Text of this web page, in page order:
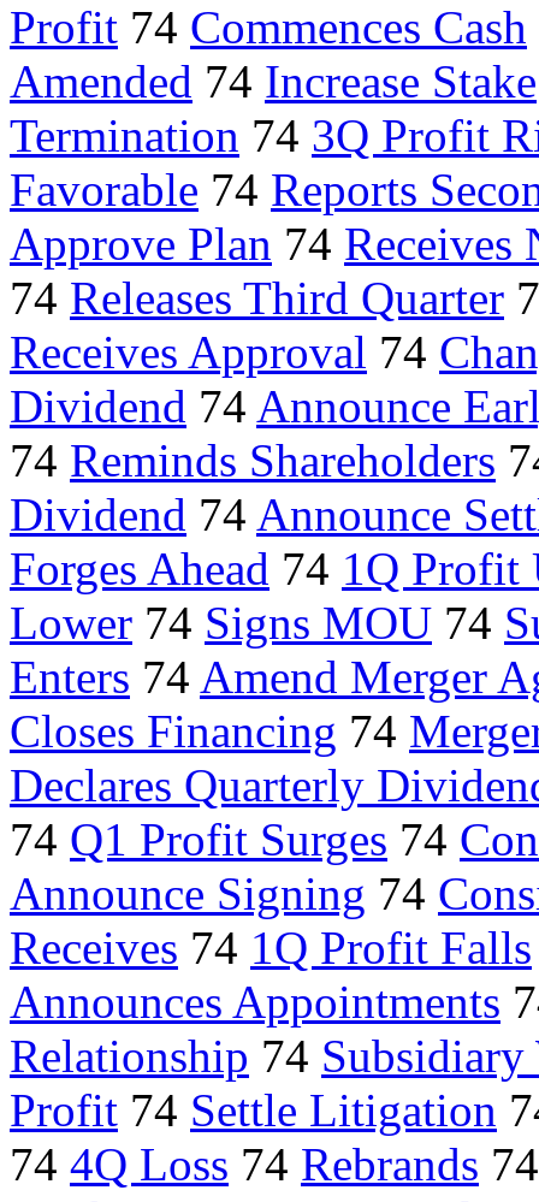
Profit 74 Commences Cash
Amended 74 Increase Stake
Termination 74 3Q Profit
Favorable 74 Reports
Approve Plan 74 Receives
74 Releases Third Quarter
Receives Approval 74
Dividend 74 Announce
74 Reminds Shareholders
Dividend 74 Announce
Forges Ahead 74 1Q Profit
Lower 74 Signs MOU 74
Enters 74 Amend Merger
Closes Financing 74
Declares Quarterly
74 Q1 Profit Surges 74
Announce Signing 74
Receives 74 1Q Profit Falls
Announces Appointments
Relationship 74 Subsidiary
Profit 74 Settle Litigation
74 4Q Loss 74 Rebrands